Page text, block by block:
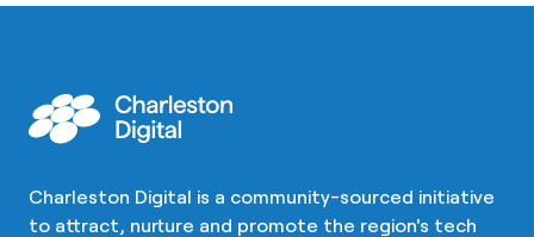
Charleston Digital is a community-sourced initiative
to attract, nurture and promote the region's tech